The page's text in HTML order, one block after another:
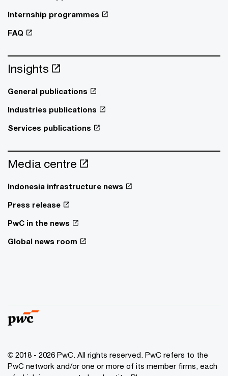
Internship programmes
FAQ
Insights
General publications
Industries publications
Services publications
Media centre
Indonesia infrastructure news
Press release
PwC in the news
Global news room
© 2018 - 2026 PwC. All rights reserved. PwC refers to the
PwC network and/or one or more of its member firms, each